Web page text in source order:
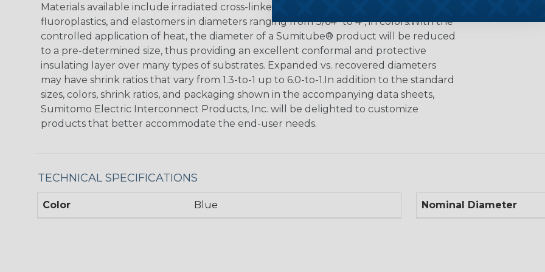
Materials available include irradiated cross-linked heat-shrinkable polyolefins,
fluoroplastics, and elastomers in diameters ranging from 3/64" to 4", in colors.With the
controlled application of heat, the diameter of a Sumitube® product will be reduced
to a pre-determined size, thus providing an excellent conformal and protective
insulating layer over many types of substrates. Expanded vs. recovered diameters
may have shrink ratios that vary from 1.3-to-1 up to 6.0-to-1.In addition to the standard
sizes, colors, shrink ratios, and packaging shown in the accompanying data sheets,
Sumitomo Electric Interconnect Products, Inc. will be delighted to customize
products that better accommodate the end-user needs.
TECHNICAL SPECIFICATIONS
Color Blue Nominal Diameter